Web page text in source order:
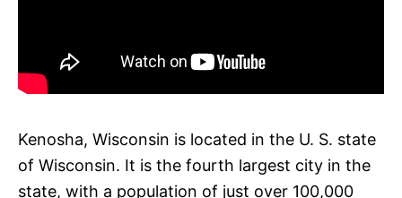
Kenosha, Wisconsin is located in the U. S. state
of Wisconsin. It is the fourth largest city in the
state, with a population of just over 100,000